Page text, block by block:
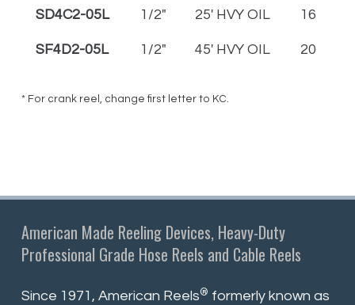
SD4C2-05L 1/2" 25' HVY OIL 16
SF4D2-05L 1/2" 45' HVY OIL 20
* For crank reel, change first letter to KC.
American Made Reeling Devices, Heavy-Duty
Professional Grade Hose Reels and Cable Reels
Since 1971, American Reels® formerly known as